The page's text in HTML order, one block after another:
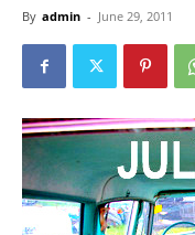
By admin - June 29, 2011